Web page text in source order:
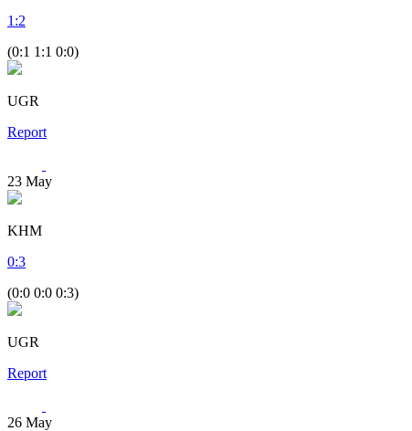
1 :2
(0:1 1:1 0:0)
UGR
Report
23 May
KHM
0:3
(0:0 0:0 0:3)
UGR
Report
26 May